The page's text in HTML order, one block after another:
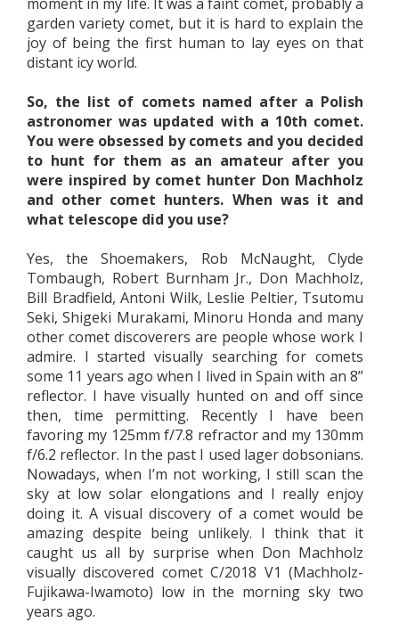
garden variety comet, but it is hard to explain the
joy of being the first human to lay eyes on that
distant icy world.
So, the list of comets named after a Polish
astronomer was updated with a 10th comet.
You were obsessed by comets and you decided
to hunt for them as an amateur after you
were inspired by comet hunter Don Machholz
and other comet hunters. When was it and
what telescope did you use?
Yes, the Shoemakers, Rob McNaught, Clyde
Tombaugh, Robert Burnham Jr., Don Machholz,
Bill Bradfield, Antoni Wilk, Leslie Peltier, Tsutomu
Seki, Shigeki Murakami, Minoru Honda and many
other comet discoverers are people whose work I
admire. I started visually searching for comets
some 11 years ago when I lived in Spain with an 8”
reflector. I have visually hunted on and off since
then, time permitting. Recently I have been
favoring my 125mm f/7.8 refractor and my 130mm
f/6.2 reflector. In the past I used lager dobsonians.
Nowadays, when I’m not working, I still scan the
sky at low solar elongations and I really enjoy
doing it. A visual discovery of a comet would be
amazing despite being unlikely. I think that it
caught us all by surprise when Don Machholz
visually discovered comet C/2018 V1 (Machholz-
Fujikawa-Iwamoto) low in the morning sky two
years ago.